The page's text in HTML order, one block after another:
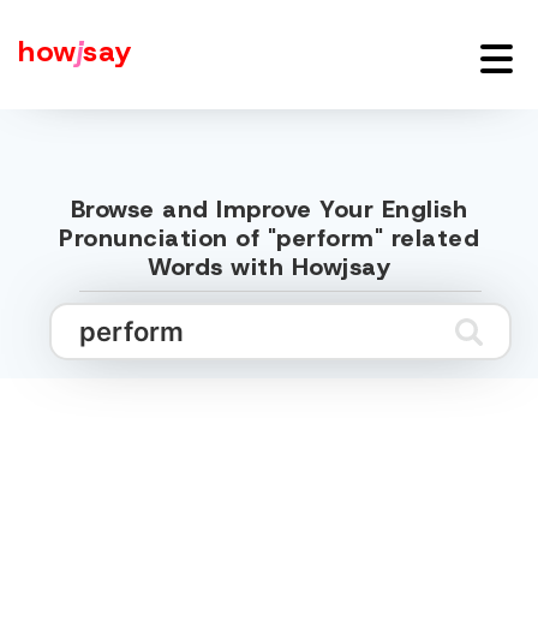
howjsay
Browse and Improve Your English
Pronunciation of "perform" related
Words with Howjsay